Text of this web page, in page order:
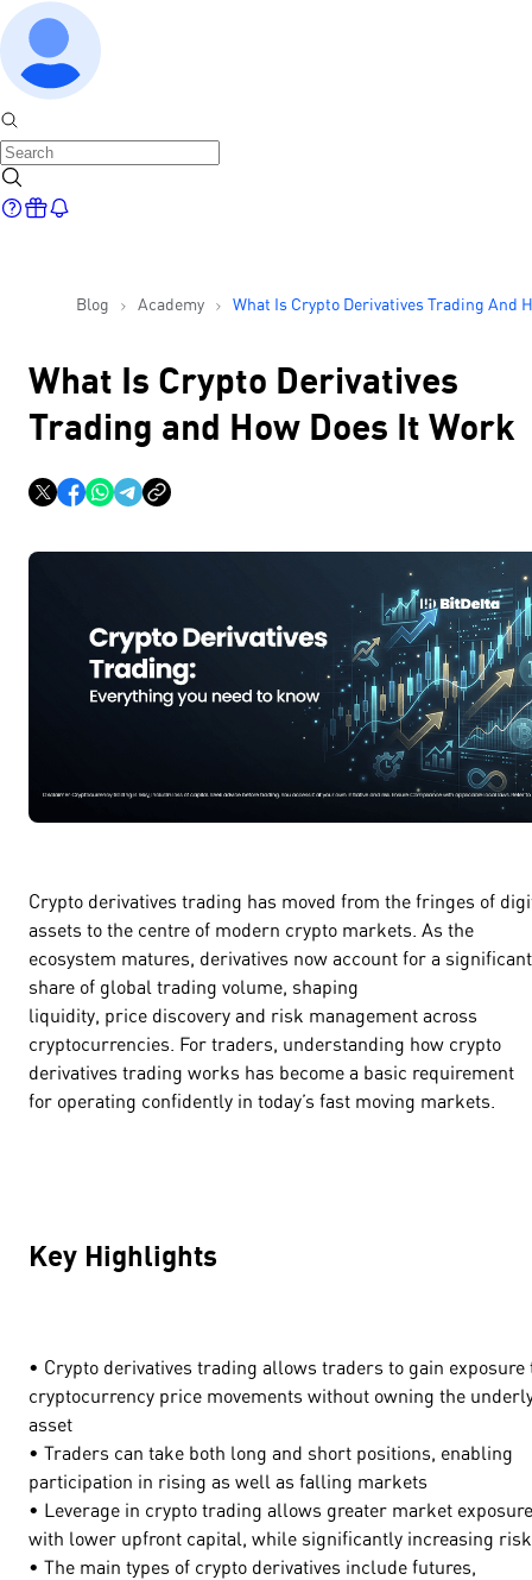
Blog Academy
What Is Crypto Derivatives Trading And
What Is Crypto Derivatives
Trading and How Does It Work
Crypto derivatives trading has moved from the fringes of
assets to the centre of modern crypto markets. As the
ecosystem matures, derivatives now account for a significant
share of global trading volume, shaping
liquidity, price discovery and risk management across
cryptocurrencies. For traders, understanding how crypto
derivatives trading works has become a basic requirement
for operating confidently in today’s fast moving markets.
Key Highlights
• Crypto derivatives trading allows traders to gain exposure
cryptocurrency price movements without owning the
asset
• Traders can take both long and short positions, enabling
participation in rising as well as falling markets
• Leverage in crypto trading allows greater market exposure
with lower upfront capital, while significantly increasing
• The main types of crypto derivatives include futures,